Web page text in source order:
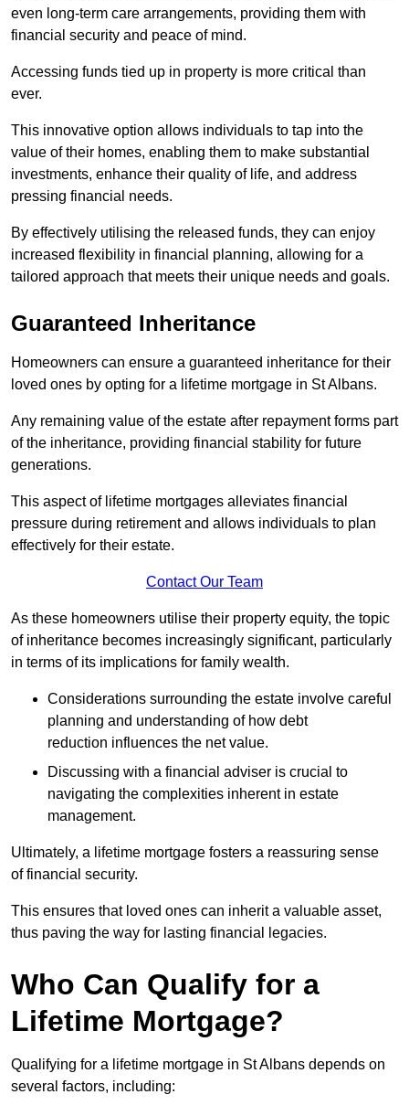
even long-term care arrangements, providing them with
financial security and peace of mind.
Accessing funds tied up in property is more critical than
ever.
This innovative option allows individuals to tap into the
value of their homes, enabling them to make substantial
investments, enhance their quality of life, and address
pressing financial needs.
By effectively utilising the released funds, they can enjoy
increased flexibility in financial planning, allowing for a
tailored approach that meets their unique needs and goals.
Guaranteed Inheritance
Homeowners can ensure a guaranteed inheritance for their
loved ones by opting for a lifetime mortgage in St Albans.
Any remaining value of the estate after repayment forms part
of the inheritance, providing financial stability for future
generations.
This aspect of lifetime mortgages alleviates financial
pressure during retirement and allows individuals to plan
effectively for their estate.
Contact Our Team
As these homeowners utilise their property equity, the topic
of inheritance becomes increasingly significant, particularly
in terms of its implications for family wealth.
Considerations surrounding the estate involve careful
planning and understanding of how debt
reduction influences the net value.
Discussing with a financial adviser is crucial to
navigating the complexities inherent in estate
management.
Ultimately, a lifetime mortgage fosters a reassuring sense
of financial security.
This ensures that loved ones can inherit a valuable asset,
thus paving the way for lasting financial legacies.
Who Can Qualify for a
Lifetime Mortgage?
Qualifying for a lifetime mortgage in St Albans depends on
several factors, including: